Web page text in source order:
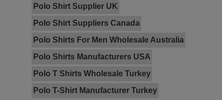
Polo Shirt Supplier UK
Polo Shirt Suppliers Canada
Polo Shirts For Men Wholesale Australia
Polo Shirts Manufacturers USA
Polo T Shirts Wholesale Turkey
Polo T-Shirt Manufacturer Turkey